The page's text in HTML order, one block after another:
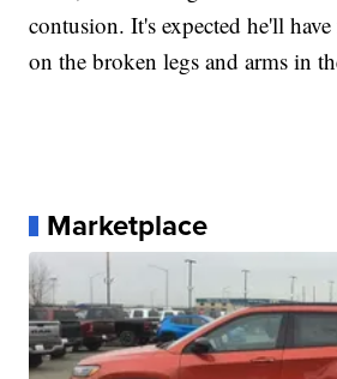
contusion. It's expected he'll
on the broken legs and arms in
Marketplace